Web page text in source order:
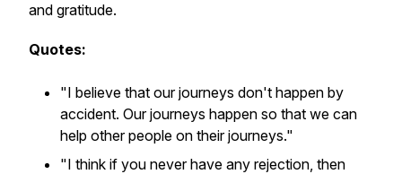
and gratitude.
Quotes:
"I believe that our journeys don't happen by
accident. Our journeys happen so that we can
help other people on their journeys."
"I think if you never have any rejection, then